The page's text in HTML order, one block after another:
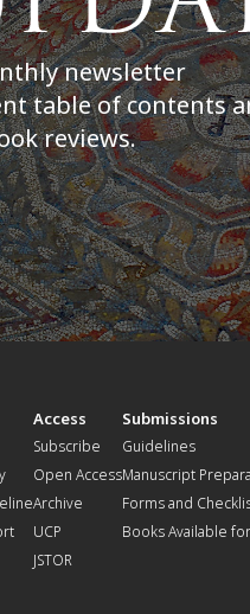
newsletter
table of contents
reviews.
Access
Subscribe
Open Access
Archive
UCP
JSTOR
Submissions
Guidelines
Manuscript
Forms and
Books Available